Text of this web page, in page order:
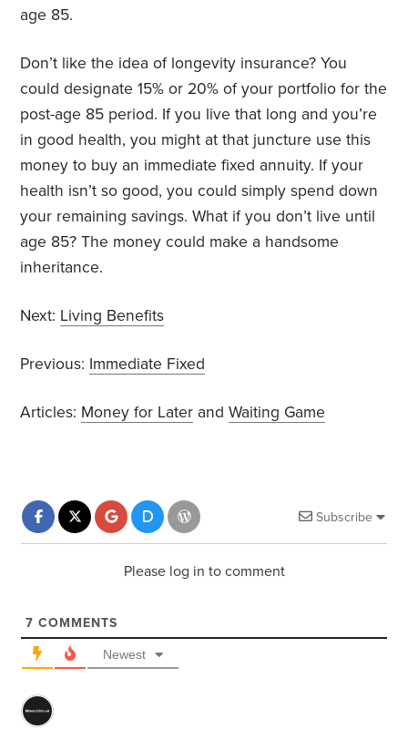
age 85.
Don’t like the idea of longevity insurance? You
could designate 15% or 20% of your portfolio for the
post-age 85 period. If you live that long and you’re
in good health, you might at that juncture use this
money to buy an immediate fixed annuity. If your
health isn’t so good, you could simply spend down
your remaining savings. What if you don’t live until
age 85? The money could make a handsome
inheritance.
Next: Living Benefits
Previous: Immediate Fixed
Articles: Money for Later andWaiting Game
Subscribe
Please log in to comment
7 COMMENTS
Newest